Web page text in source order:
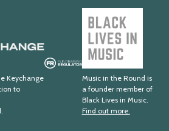
Keychange
to
Fundraising
Regulator
Black
Lives
in
Music
Music in the Round is
a founder member of
Black Lives in Music.
Find out more.